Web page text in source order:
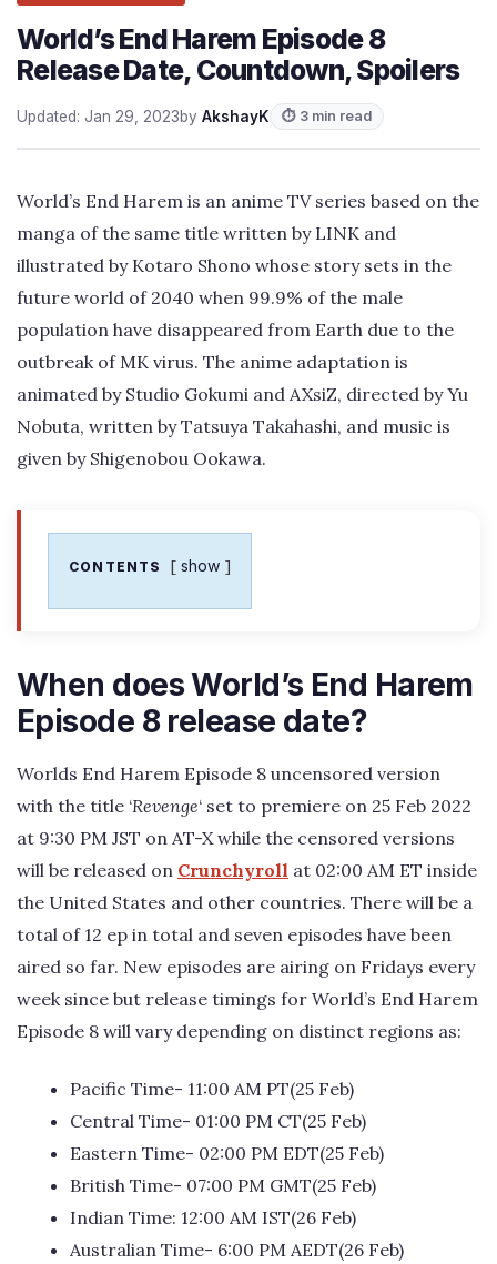
World’s End Harem Episode 8
Release Date, Countdown, Spoilers
Updated: Jan 29, 2023by AkshayK ⏱ 3 min read
World’s End Harem is an anime TV series based on the
manga of the same title written by LINK and
illustrated by Kotaro Shono whose story sets in the
future world of 2040 when 99.9% of the male
population have disappeared from Earth due to the
outbreak of MK virus. The anime adaptation is
animated by Studio Gokumi and AXsiZ, directed by Yu
Nobuta, written by Tatsuya Takahashi, and music is
given by Shigenobou Ookawa.
CONTENTS show
When does World’s End Harem
Episode 8 release date?
Worlds End Harem Episode 8 uncensored version
with the title ‘Revenge‘ set to premiere on 25 Feb 2022
at 9:30 PM JST on AT-X while the censored versions
will be released on Crunchyroll at 02:00 AM ET inside
the United States and other countries. There will be a
total of 12 ep in total and seven episodes have been
aired so far. New episodes are airing on Fridays every
week since but release timings for World’s End Harem
Episode 8 will vary depending on distinct regions as:
Pacific Time- 11:00 AM PT(25 Feb)
Central Time- 01:00 PM CT(25 Feb)
Eastern Time- 02:00 PM EDT(25 Feb)
British Time- 07:00 PM GMT(25 Feb)
Indian Time: 12:00 AM IST(26 Feb)
Australian Time- 6:00 PM AEDT(26 Feb)